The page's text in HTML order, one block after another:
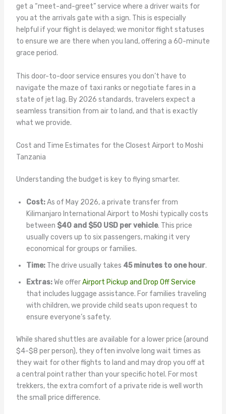
get a “meet-and-greet” service where a driver waits for
you at the arrivals gate with a sign. This is especially
helpful if your flight is delayed; we monitor flight statuses
to ensure we are there when you land, offering a 60-minute
grace period.
This door-to-door service ensures you don’t have to
navigate the maze of taxi ranks or negotiate fares in a
state of jet lag. By 2026 standards, travelers expect a
seamless transition from air to land, and that is exactly
what we provide.
Cost and Time Estimates for the Closest Airport to Moshi
Tanzania
Understanding the budget is key to flying smarter.
Cost:As of May 2026, a private transfer from
Kilimanjaro International Airport to Moshi typically costs
between $40 and $50 USD per vehicle. This price
usually covers up to six passengers, making it very
economical for groups or families.
Time:The drive usually takes 45 minutes to one hour.
Extras:We offerAirport Pickup and Drop Off Service
that includes luggage assistance. For families traveling
with children, we provide child seats upon request to
ensure everyone’s safety.
While shared shuttles are available for a lower price (around
$4-$8 per person), they often involve long wait times as
they wait for other flights to land and may drop you off at
a central point rather than your specific hotel. For most
trekkers, the extra comfort of a private ride is well worth
the small price difference.